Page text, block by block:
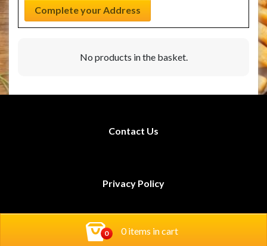
0 0 items in cart
Complete your Address
No products in the basket.
Contact Us
Privacy Policy
Rodi Restaurants